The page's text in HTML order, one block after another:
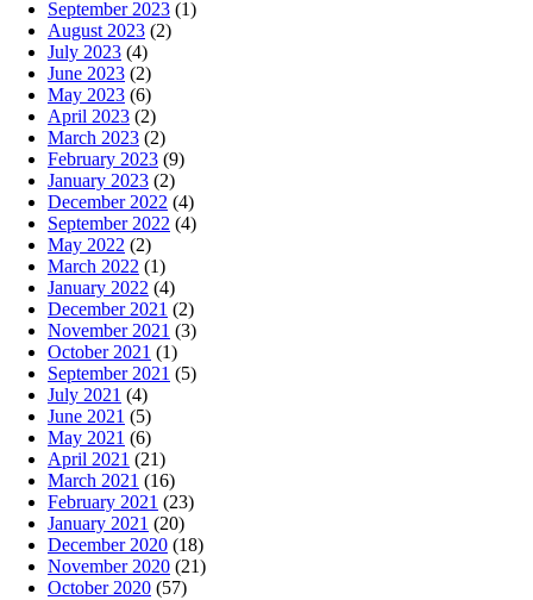
September 2023 (1)
August 2023 (2)
July 2023 (4)
June 2023 (2)
May 2023 (6)
April 2023 (2)
March 2023 (2)
February 2023 (9)
January 2023 (2)
December 2022 (4)
September 2022 (4)
May 2022 (2)
March 2022 (1)
January 2022 (4)
December 2021 (2)
November 2021 (3)
October 2021 (1)
September 2021 (5)
July 2021 (4)
June 2021 (5)
May 2021 (6)
April 2021 (21)
March 2021 (16)
February 2021 (23)
January 2021 (20)
December 2020 (18)
November 2020 (21)
October 2020 (57)